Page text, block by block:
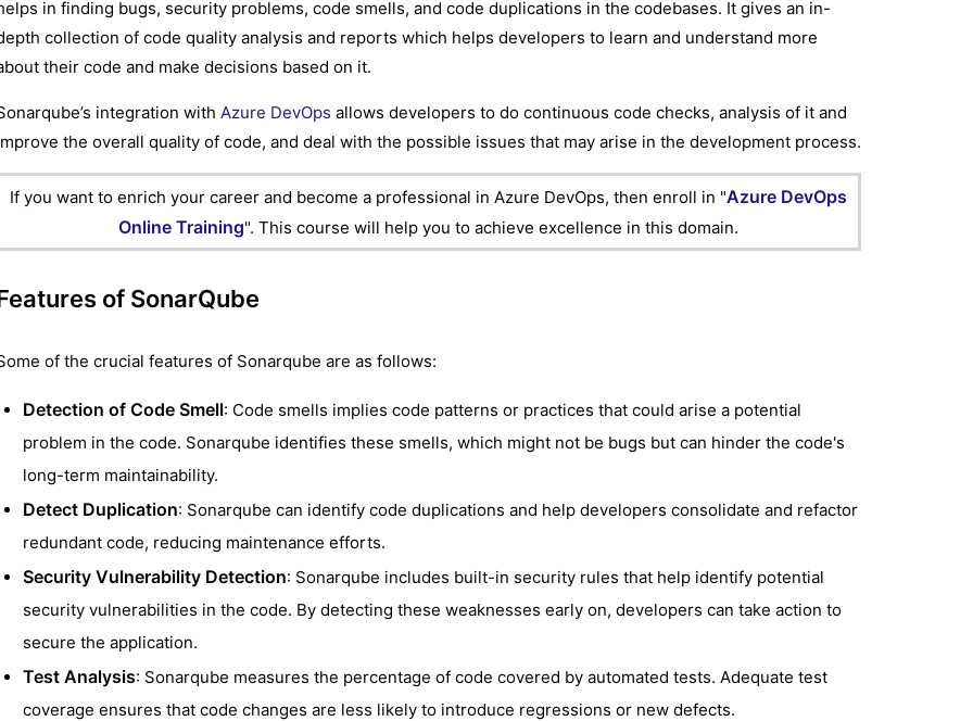
in finding bugs, security problems, code smells, and code duplications in the codebases. It gives an in-
collection of code quality analysis and reports which helps developers to learn and understand more
their code and make decisions based on it.
integration with Azure DevOps allows developers to do continuous code checks, analysis of it and
the overall quality of code, and deal with the possible issues that may arise in the development process.
If you want to enrich your career and become a professional in Azure DevOps, then enroll in "Azure DevOps
Online Training". This course will help you to achieve excellence in this domain.
of SonarQube
of the crucial features of Sonarqube are as follows:
Detection of Code Smell: Code smells implies code patterns or practices that could arise a potential
problem in the code. Sonarqube identifies these smells, which might not be bugs but can hinder the code's
long-term maintainability.
Detect Duplication: Sonarqube can identify code duplications and help developers consolidate and refactor
redundant code, reducing maintenance efforts.
Security Vulnerability Detection: Sonarqube includes built-in security rules that help identify potential
security vulnerabilities in the code. By detecting these weaknesses early on, developers can take action to
secure the application.
Test Analysis: Sonarqube measures the percentage of code covered by automated tests. Adequate test
coverage ensures that code changes are less likely to introduce regressions or new defects.